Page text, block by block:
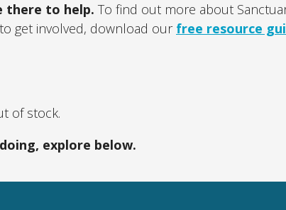
there to help. To find out more about
get involved, download our free resource
of stock.
explore below.